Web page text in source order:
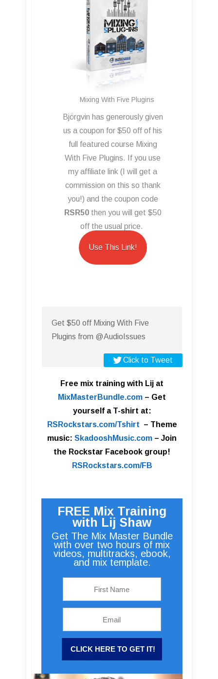
Mixing With Five Plugins
Björgvin has generously given
us a coupon for $50 off of his
full featured course Mixing
With Five Plugins. If you use
my affiliate link (I will get a
commission on this so thank
you!) and the coupon code
RSR50 then you will get $50
off the usual price.
Use This Link!
Get $50 off Mixing With Five
Plugins from @AudioIssues
Click to Tweet
Free mix training with Lij at
MixMasterBundle.com – Get
yourself a T-shirt at:
RSRockstars.com/Tshirt – Theme
music: SkadooshMusic.com – Join
the Rockstar Facebook group!
RSRockstars.com/FB
FREE Mix Training
with Lij Shaw
Get The Mix Master Bundle
with over two hours of mix
videos, multitracks, ebook,
and mix template.